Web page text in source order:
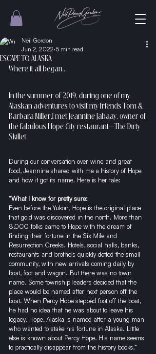
ESCAPE TO ALASKA
Neil Gordon
Jun 2, 2022 5 min read
Where it all began…
In the summer of 2019, during one of my
Alaskan adventures to visit my friends Tom &
Barbara Miller,I met Jeannine Jabaay, owner of
the fabulous Hope City restaurant— The Dirty
Skillet.
During our conversation over wine and great
food, Jeannine shared with me a history of Hope
and how it got its name. Here is her tale:
“What I know for pretty sure:
Even before the Yukon, Hope is the original place
that gold was discovered in the north. More than
8,000 folks came to Hope with the dream of
finding their fortune in the Six Mile and
Resurrection Creeks. Hotels, social halls, banks,
restaurants and brothels quickly dotted the small
community, with new arrivals coming daily by
boat, foot and wagon. But there was no town
name. Some township leaders decided that the
place would be named after next person off the
boat. When Percy Hope stepped foot off the boat,
he had no idea that he was about to leave his
legacy. Hope, Alaska is named after a young man
who wanted to stake his fortune in Alaska. Little
else is known about Percy Hope. His name seems
to practically disappear from the history books.”